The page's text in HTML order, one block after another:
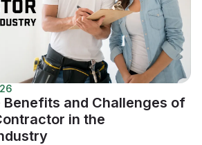
and Challenges of
in the